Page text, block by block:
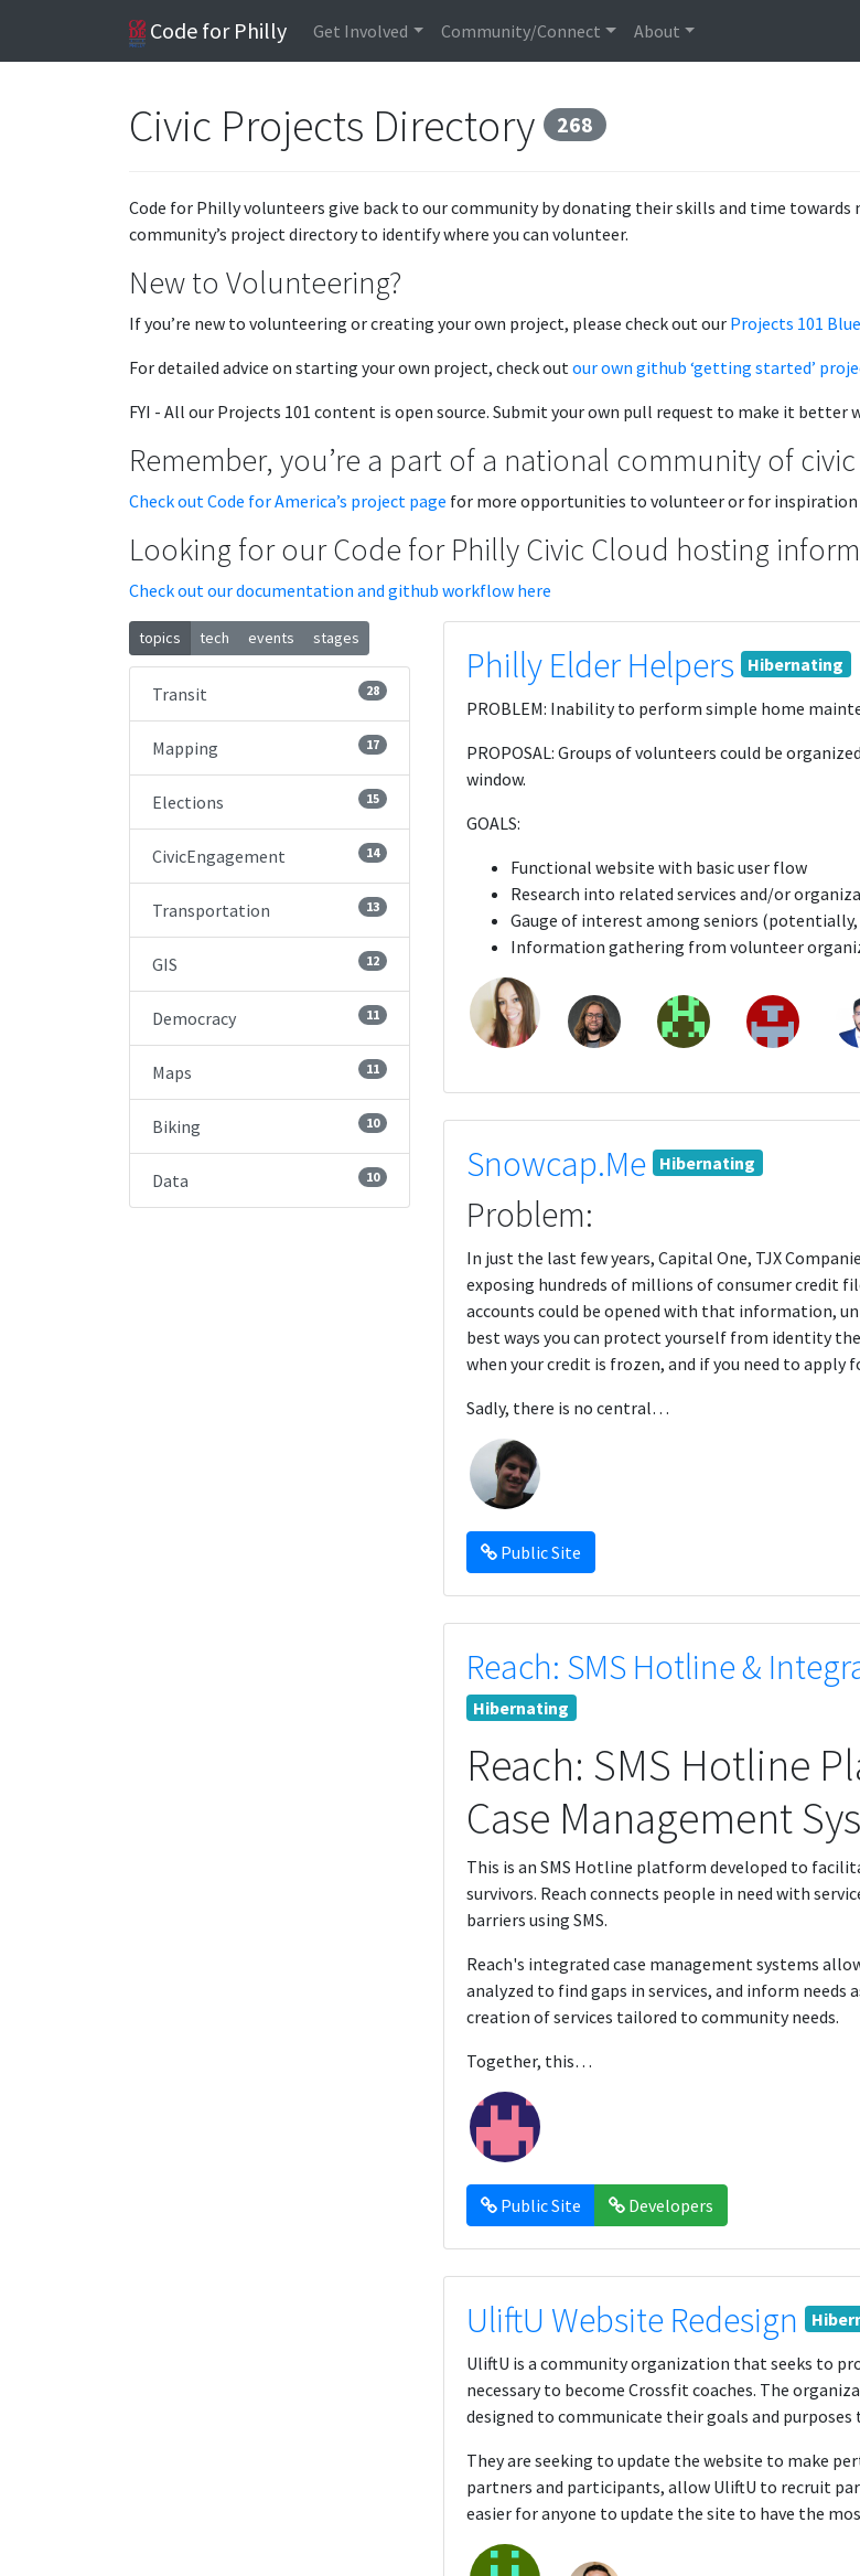
Code for Philly Get Involved Community/Connect About
Civic Projects Directory 268
Code for Philly volunteers give back to our community by donating their skills and time
community’s project directory to identify where you can volunteer.
New to Volunteering?
If you’re new to volunteering or creating your own project, please check out our Projects 101
For detailed advice on starting your own project, check outour own github ‘getting started’
FYI - All our Projects 101 content is open source. Submit your own pull request to make it better
Remember, you’re a part of a national community of
Check out Code for America’s project page for more opportunities to volunteer or for
Looking for our Code for Philly Civic Cloud hosting
Check out our documentation and github workflow here
topics tech events stages
Transit 28
Mapping 17
Elections 15
CivicEngagement 14
Transportation 13
GIS 12
Democracy 11
Maps 11
Biking 10
Data 10
Philly Elder Helpers
Hibernating
PROBLEM: Inability to perform simple home
PROPOSAL: Groups of volunteers could be
window.
GOALS:
Functional website with basic user flow
Research into related services and/or
Gauge of interest among seniors
Information gathering from volunteer
Snowcap.Me Hibernating
Problem:
In just the last few years, Capital One, TJX
exposing hundreds of millions of consumer credit
accounts could be opened with that information,
best ways you can protect yourself from identity
when your credit is frozen, and if you need to apply
Sadly, there is no central…
Public Site
Reach: SMS Hotline &
Hibernating
Reach: SMS Hotline
Case Management
This is an SMS Hotline platform developed to
survivors. Reach connects people in need with
barriers using SMS.
Reach's integrated case management systems
analyzed to find gaps in services, and inform
creation of services tailored to community needs.
Together, this…
Public Site Developers
UliftU Website Redesign
UliftU is a community organization that seeks to
necessary to become Crossfit coaches. The
designed to communicate their goals and
They are seeking to update the website to make
partners and participants, allow UliftU to recruit
easier for anyone to update the site to have the